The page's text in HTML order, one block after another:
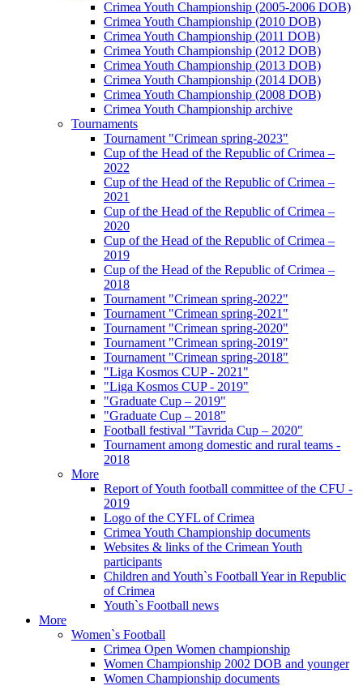
Crimea Youth Championship (2005-2006 DOB)
Crimea Youth Championship (2010 DOB)
Crimea Youth Championship (2011 DOB)
Crimea Youth Championship (2012 DOB)
Crimea Youth Championship (2013 DOB)
Crimea Youth Championship (2014 DOB)
Crimea Youth Championship (2008 DOB)
Crimea Youth Championship archive
Tournaments
Tournament "Crimean spring-2023"
Cup of the Head of the Republic of Crimea –
2022
Cup of the Head of the Republic of Crimea –
2021
Cup of the Head of the Republic of Crimea –
2020
Cup of the Head of the Republic of Crimea –
2019
Cup of the Head of the Republic of Crimea –
2018
Tournament "Crimean spring-2022"
Tournament "Crimean spring-2021"
Tournament "Crimean spring-2020"
Tournament "Crimean spring-2019"
Tournament "Crimean spring-2018"
"Liga Kosmos CUP - 2021"
"Liga Kosmos CUP - 2019"
"Graduate Cup – 2019"
"Graduate Cup – 2018"
Football festival "Tavrida Cup – 2020"
Tournament among domestic and rural teams -
2018
More
Report of Youth football committee of the CFU -
2019
Logo of the CYFL of Crimea
Crimea Youth Championship documents
Websites & links of the Crimean Youth
participants
Children and Youth`s Football Year in Republic
of Crimea
Youth`s Football news
More
Women`s Football
Crimea Open Women championship
Women Championship 2002 DOB and younger
Women Championship documents